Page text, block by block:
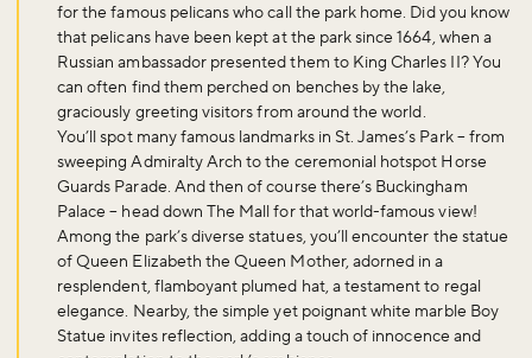
for the famous pelicans who call the park home. Did you know
that pelicans have been kept at the park since 1664, when a
Russian ambassador presented them to King Charles II? You
can often find them perched on benches by the lake,
graciously greeting visitors from around the world.
You’ll spot many famous landmarks in St. James’s Park – from
sweeping Admiralty Arch to the ceremonial hotspot Horse
Guards Parade. And then of course there’s Buckingham
Palace – head down The Mall for that world-famous view!
Among the park’s diverse statues, you’ll encounter the statue
of Queen Elizabeth the Queen Mother, adorned in a
resplendent, flamboyant plumed hat, a testament to regal
elegance. Nearby, the simple yet poignant white marble Boy
Statue invites reflection, adding a touch of innocence and